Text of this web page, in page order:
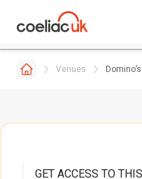
Venues
GET ACCESS TO